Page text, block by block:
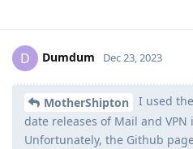
D Dumdum Dec 23, 2023
MotherShipton
I used
date releases of Mail and
Unfortunately, the Github